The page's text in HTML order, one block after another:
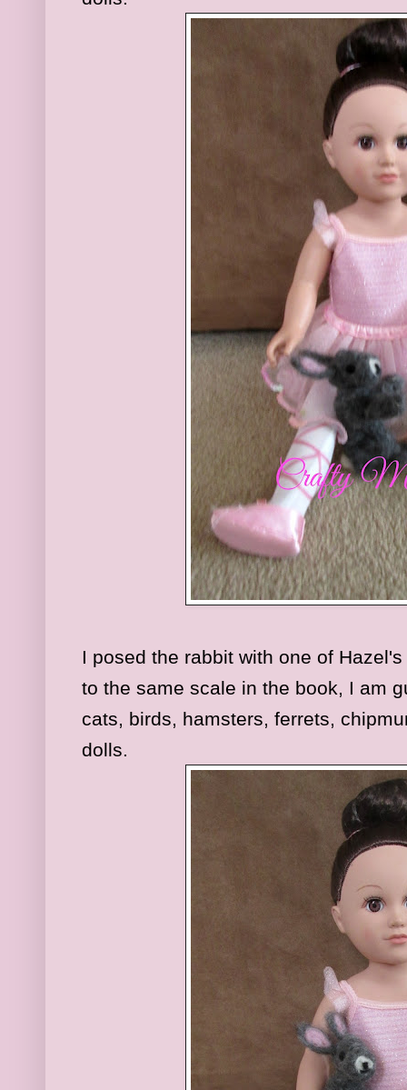
I posed the rabbit with one of
to the same scale in the book, I am
cats, birds, hamsters, ferrets,
dolls.